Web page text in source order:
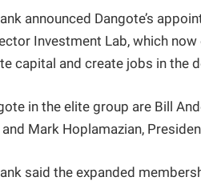
announced Dangote’s
Investment Lab, which
capital and create jobs in the
in the elite group are Bill
Mark Hoplamazian,
said the expanded